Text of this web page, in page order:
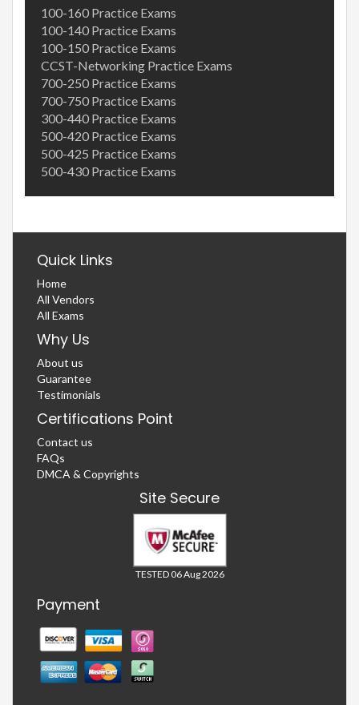
100-160 Practice Exams
100-140 Practice Exams
100-150 Practice Exams
CCST-Networking Practice Exams
700-250 Practice Exams
700-750 Practice Exams
300-440 Practice Exams
500-420 Practice Exams
500-425 Practice Exams
500-430 Practice Exams
Quick Links
Home
All Vendors
All Exams
Why Us
About us
Guarantee
Testimonials
Certifications Point
Contact us
FAQs
DMCA & Copyrights
Site Secure
TESTED 06 Aug 2026
Payment